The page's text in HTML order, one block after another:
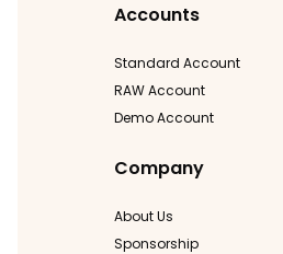
Accounts
Standard Account
RAW Account
Demo Account
Company
About Us
Sponsorship